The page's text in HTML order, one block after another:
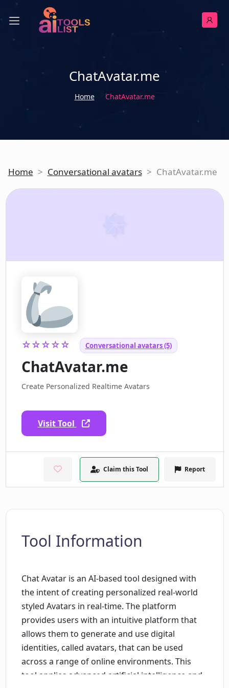
ChatAvatar.me
Home ChatAvatar.me
Home > Conversational avatars > ChatAvatar.me
☆☆☆☆☆ Conversational avatars (5)
ChatAvatar.me
Create Personalized Realtime Avatars
Visit Tool
Claim this Tool Report
Tool Information
Chat Avatar is an AI-based tool designed with
the intent of creating personalized real-world
styled Avatars in real-time. The platform
provides users with an intuitive platform that
allows them to generate and use digital
identities, called avatars, that can be used
across a range of online environments. This
tool applies advanced artificial intelligence and